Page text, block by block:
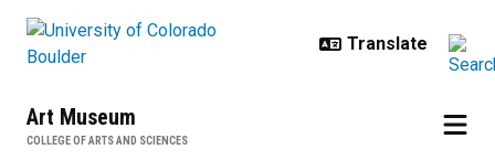
Art Museum
COLLEGE OF ARTS AND SCIENCES